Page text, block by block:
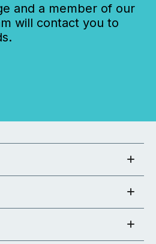
and a member of our
will contact you to